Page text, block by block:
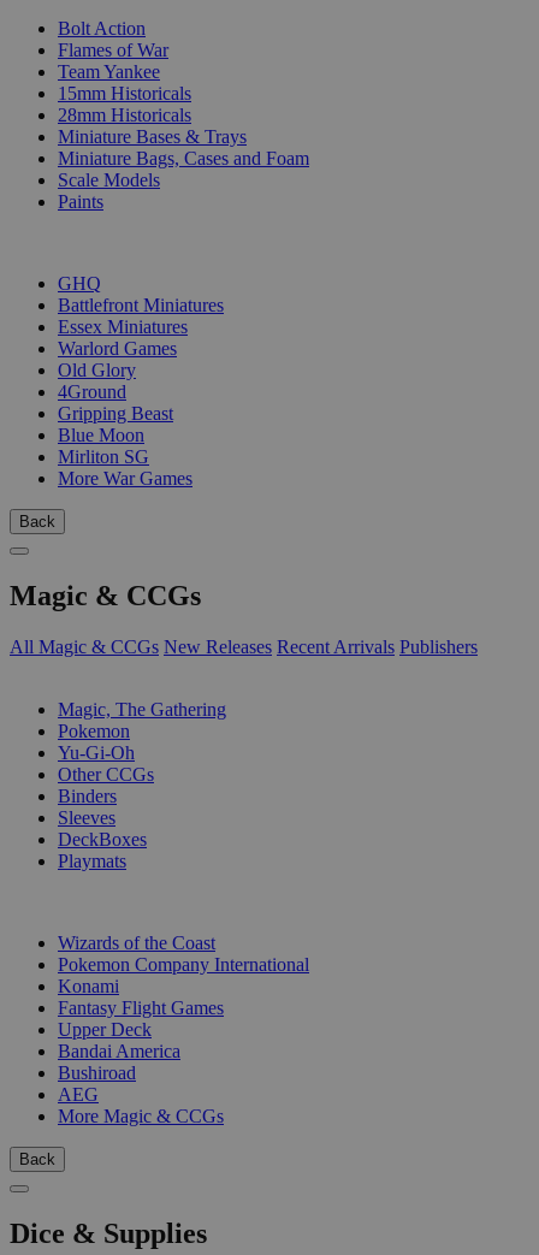
Bolt Action
Flames of War
Team Yankee
15mm Historicals
28mm Historicals
Miniature Bases & Trays
Miniature Bags, Cases and Foam
Scale Models
Paints
GHQ
Battlefront Miniatures
Essex Miniatures
Warlord Games
Old Glory
4Ground
Gripping Beast
Blue Moon
Mirliton SG
More War Games
Back
Magic & CCGs
All Magic & CCGs New Releases Recent Arrivals Publishers
Magic, The Gathering
Pokemon
Yu-Gi-Oh
Other CCGs
Binders
Sleeves
DeckBoxes
Playmats
Wizards of the Coast
Pokemon Company International
Konami
Fantasy Flight Games
Upper Deck
Bandai America
Bushiroad
AEG
More Magic & CCGs
Back
Dice & Supplies